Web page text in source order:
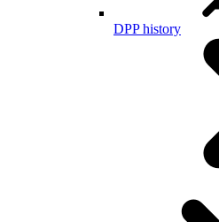
DPP history